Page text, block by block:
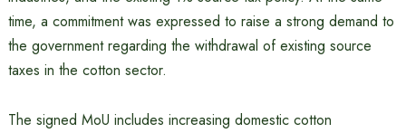
time, a commitment was expressed to raise a strong demand to
the government regarding the withdrawal of existing source
taxes in the cotton sector.
The signed MoU includes increasing domestic cotton